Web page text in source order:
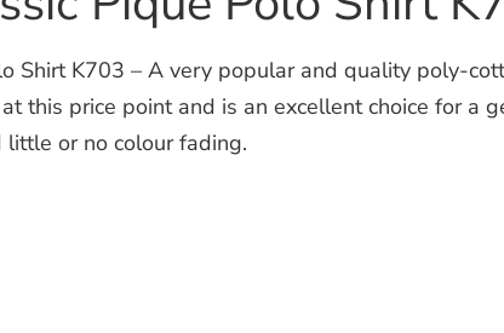
Shirt K703 – A very popular and quality poly-
this price point and is an excellent choice for a
little or no colour fading.